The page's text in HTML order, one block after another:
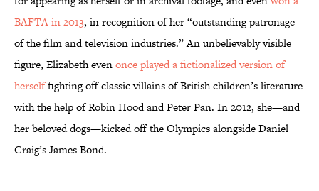
BAFTA in 2013, in recognition of her “outstanding patronage
of the film and television industries.” An unbelievably visible
figure, Elizabeth evenonce played a fictionalized version of
herselffighting off classic villains of British children’s literature
with the help of Robin Hood and Peter Pan. In 2012, she—and
her beloved dogs—kicked off the Olympics alongside Daniel
Craig’s James Bond.